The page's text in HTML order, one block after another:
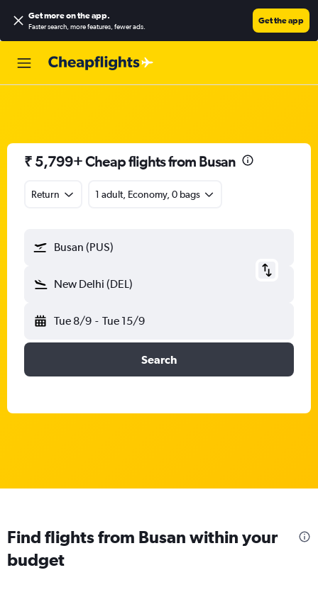
Get more on the app.
Faster search, more features, fewer ads.
Get the app
₹ 5,799+ Cheap flights from Busan
Return 1 adult, Economy, 0 bags
Busan (PUS)
New Delhi (DEL)
Tue 8/9 - Tue 15/9
Search
Find flights from Busan within your
budget